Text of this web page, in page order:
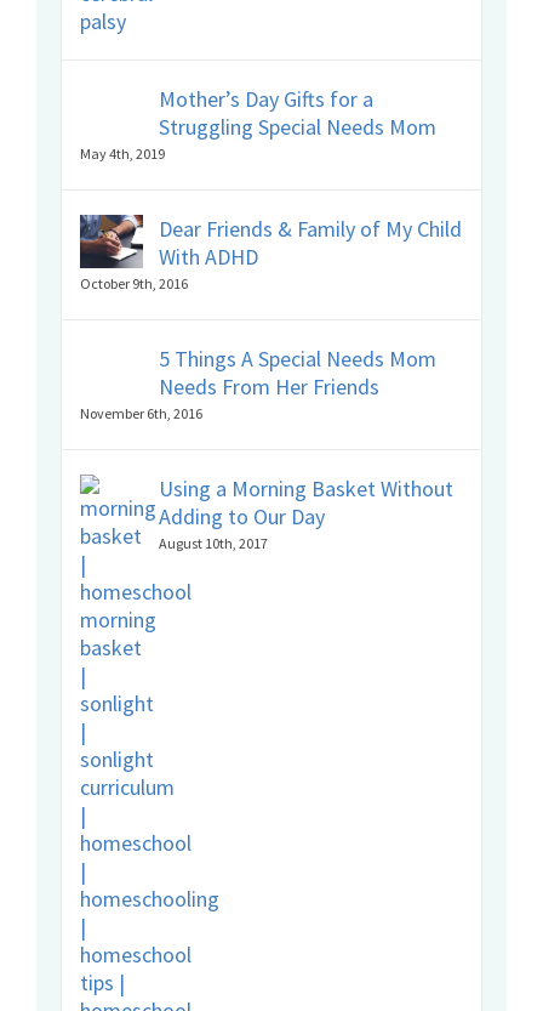
Mother’s Day Gifts for a
Struggling Special Needs Mom
May 4th, 2019
Dear Friends & Family of My Child
With ADHD
October 9th, 2016
5 Things A Special Needs Mom
Needs From Her Friends
November 6th, 2016
Using a Morning Basket Without
Adding to Our Day
August 10th, 2017